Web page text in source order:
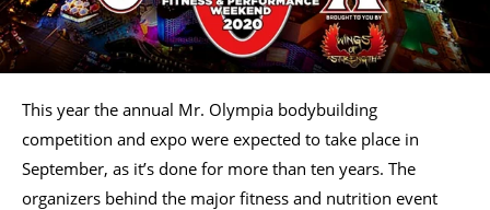
This year the annual Mr. Olympia bodybuilding
competition and expo were expected to take place in
September, as it’s done for more than ten years. The
organizers behind the major fitness and nutrition event